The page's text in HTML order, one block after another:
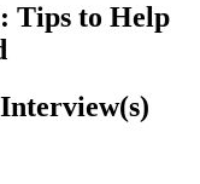
Tips to Help